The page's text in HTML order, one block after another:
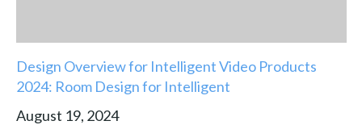
Design Overview for Intelligent Video Products
2024: Room Design for Intelligent
August 19, 2024